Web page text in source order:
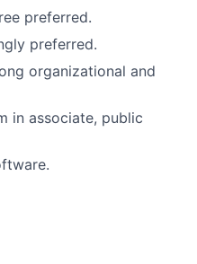
preferred.
preferred.
organizational and
in associate, public